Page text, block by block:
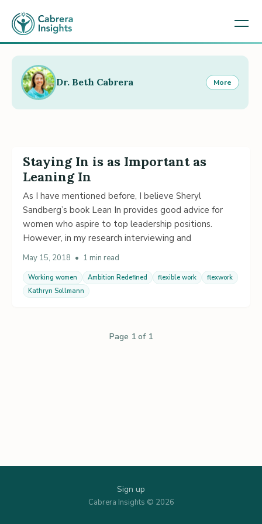
Staying In is as Important as
Leaning In
As I have mentioned before, I believe Sheryl
Sandberg’s book Lean In provides good advice for
women who aspire to top leadership positions.
However, in my research interviewing and
May 15, 2018 • 1 min read
Working women Ambition Redefined flexible work
flexwork
Kathryn Sollmann
Page 1 of 1
Dr. Beth Cabrera More
Sign up
Cabrera Insights © 2026